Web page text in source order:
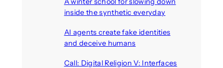
inside the synthetic everyday
AI agents create fake identities
and deceive humans
Call: Digital Religion V: Interfaces